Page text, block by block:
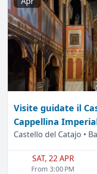
Visite guidate il
Cappellina
Castello del Catajo •
SAT, 22 APR
From 3:00 PM